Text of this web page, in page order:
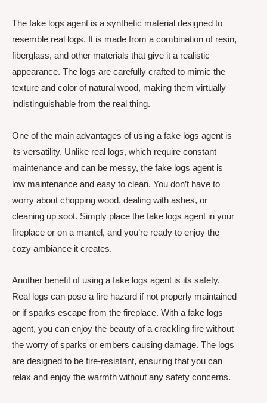
The fake logs agent is a synthetic material designed to
resemble real logs. It is made from a combination of resin,
fiberglass, and other materials that give it a realistic
appearance. The logs are carefully crafted to mimic the
texture and color of natural wood, making them virtually
indistinguishable from the real thing.
One of the main advantages of using a fake logs agent is
its versatility. Unlike real logs, which require constant
maintenance and can be messy, the fake logs agent is
low maintenance and easy to clean. You don’t have to
worry about chopping wood, dealing with ashes, or
cleaning up soot. Simply place the fake logs agent in your
fireplace or on a mantel, and you’re ready to enjoy the
cozy ambiance it creates.
Another benefit of using a fake logs agent is its safety.
Real logs can pose a fire hazard if not properly maintained
or if sparks escape from the fireplace. With a fake logs
agent, you can enjoy the beauty of a crackling fire without
the worry of sparks or embers causing damage. The logs
are designed to be fire-resistant, ensuring that you can
relax and enjoy the warmth without any safety concerns.